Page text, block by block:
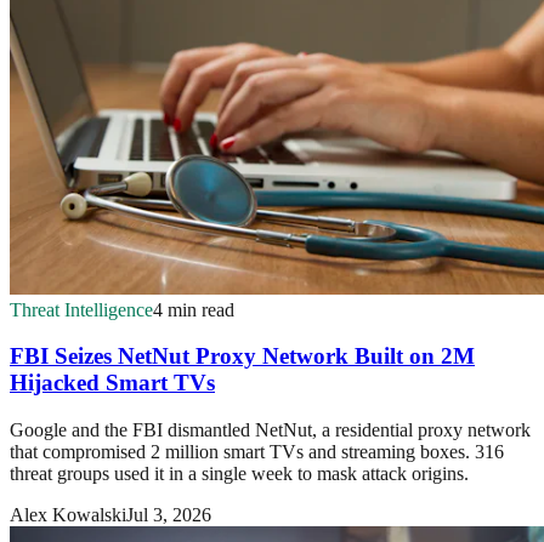
Threat Intelligence4 min read
FBI Seizes NetNut Proxy Network Built on 2M
Hijacked Smart TVs
Google and the FBI dismantled NetNut, a residential proxy network
that compromised 2 million smart TVs and streaming boxes. 316
threat groups used it in a single week to mask attack origins.
Alex KowalskiJul 3, 2026